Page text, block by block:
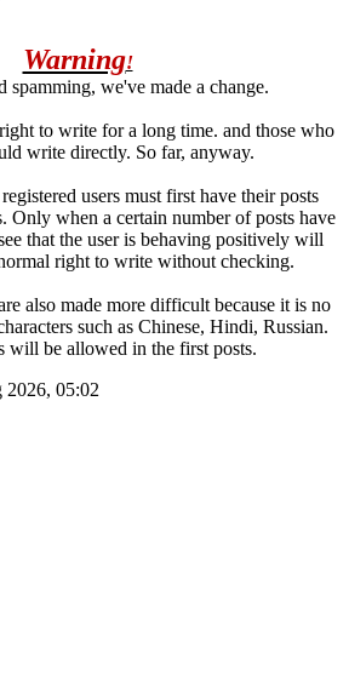
Warning!
spamming, we've made a change.
to write for a long time. and those who
write directly. So far, anyway.
users must first have their posts
Only when a certain number of posts have
that the user is behaving positively will
right to write without checking.
also made more difficult because it is no
such as Chinese, Hindi, Russian.
will be allowed in the first posts.
2026, 05:02